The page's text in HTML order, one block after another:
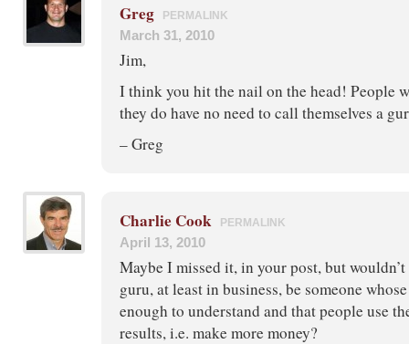
Greg PERMALINK
March 31, 2010
Jim,
I think you hit the nail on the head! People
they do have no need to call themselves a
– Greg
Charlie Cook PERMALINK
April 13, 2010
Maybe I missed it, in your post, but
guru, at least in business, be someone
enough to understand and that people use
results, i.e. make more money?